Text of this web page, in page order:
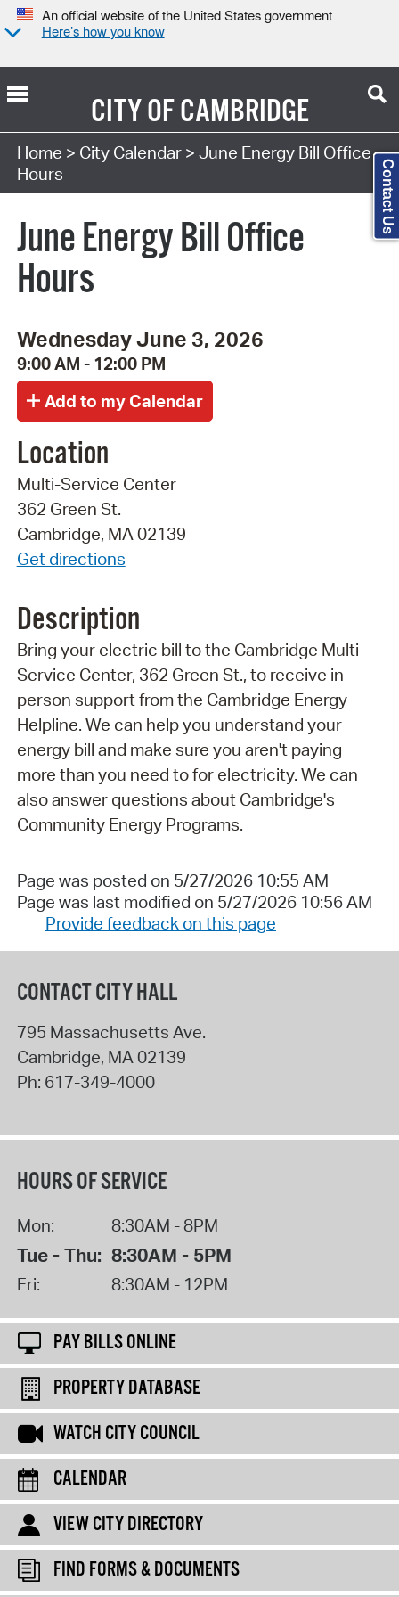
An official website of the United States government
Here’s how you know
CITY OFCAMBRIDGE
Search Type:
Home > City Calendar> June Energy Bill Office
Hours
June Energy Bill Office
Hours
Wednesday June 3, 2026
9:00 AM - 12:00 PM
Location
Multi-Service Center
362 Green St.
Cambridge, MA 02139
Get directions
Description
Bring your electric bill to the Cambridge Multi-
Service Center, 362 Green St., to receive in-
person support from the Cambridge Energy
Helpline. We can help you understand your
energy bill and make sure you aren't paying
more than you need to for electricity. We can
also answer questions about Cambridge's
Community Energy Programs.
Page was posted on 5/27/2026 10:55 AM
Page was last modified on 5/27/2026 10:56 AM
Provide feedback on this page
CONTACT CITY HALL
795 Massachusetts Ave.
Cambridge, MA 02139
Ph: 617-349-4000
HOURS OF SERVICE
Mon: 8:30AM - 8PM
Tue - Thu: 8:30AM - 5PM
Fri: 8:30AM - 12PM
PAY BILLS ONLINE
PROPERTY DATABASE
WATCH CITY COUNCIL
CALENDAR
VIEW CITY DIRECTORY
FIND FORMS & DOCUMENTS
Contact Us